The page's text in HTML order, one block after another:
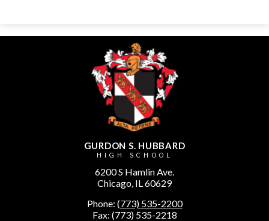
GURDON S. HUBBARD
HIGH SCHOOL
6200 S Hamlin Ave.
Chicago, IL 60629
Phone: (773) 535-2200
Fax: (773) 535-2218